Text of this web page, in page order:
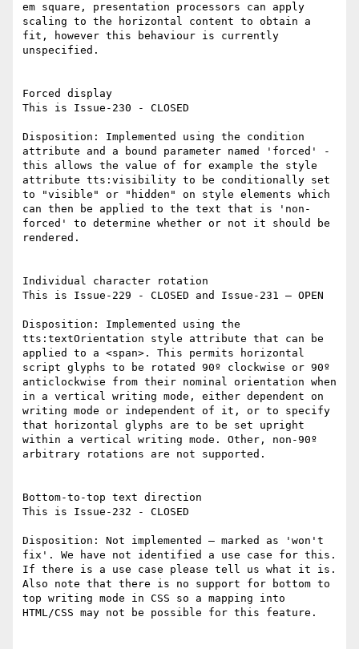
em square, presentation processors can apply
scaling to the horizontal content to obtain a
fit, however this behaviour is currently
unspecified.
Forced display
This is Issue-230 - CLOSED
Disposition: Implemented using the condition
attribute and a bound parameter named 'forced' -
this allows the value of for example the style
attribute tts:visibility to be conditionally set
to "visible" or "hidden" on style elements which
can then be applied to the text that is 'non-
forced' to determine whether or not it should be
rendered.
Individual character rotation
This is Issue-229 - CLOSED and Issue-231 – OPEN
Disposition: Implemented using the
tts:textOrientation style attribute that can be
applied to a <span>. This permits horizontal
script glyphs to be rotated 90º clockwise or 90º
anticlockwise from their nominal orientation when
in a vertical writing mode, either dependent on
writing mode or independent of it, or to specify
that horizontal glyphs are to be set upright
within a vertical writing mode. Other, non-90º
arbitrary rotations are not supported.
Bottom-to-top text direction
This is Issue-232 - CLOSED
Disposition: Not implemented – marked as 'won't
fix'. We have not identified a use case for this.
If there is a use case please tell us what it is.
Also note that there is no support for bottom to
top writing mode in CSS so a mapping into
HTML/CSS may not be possible for this feature.